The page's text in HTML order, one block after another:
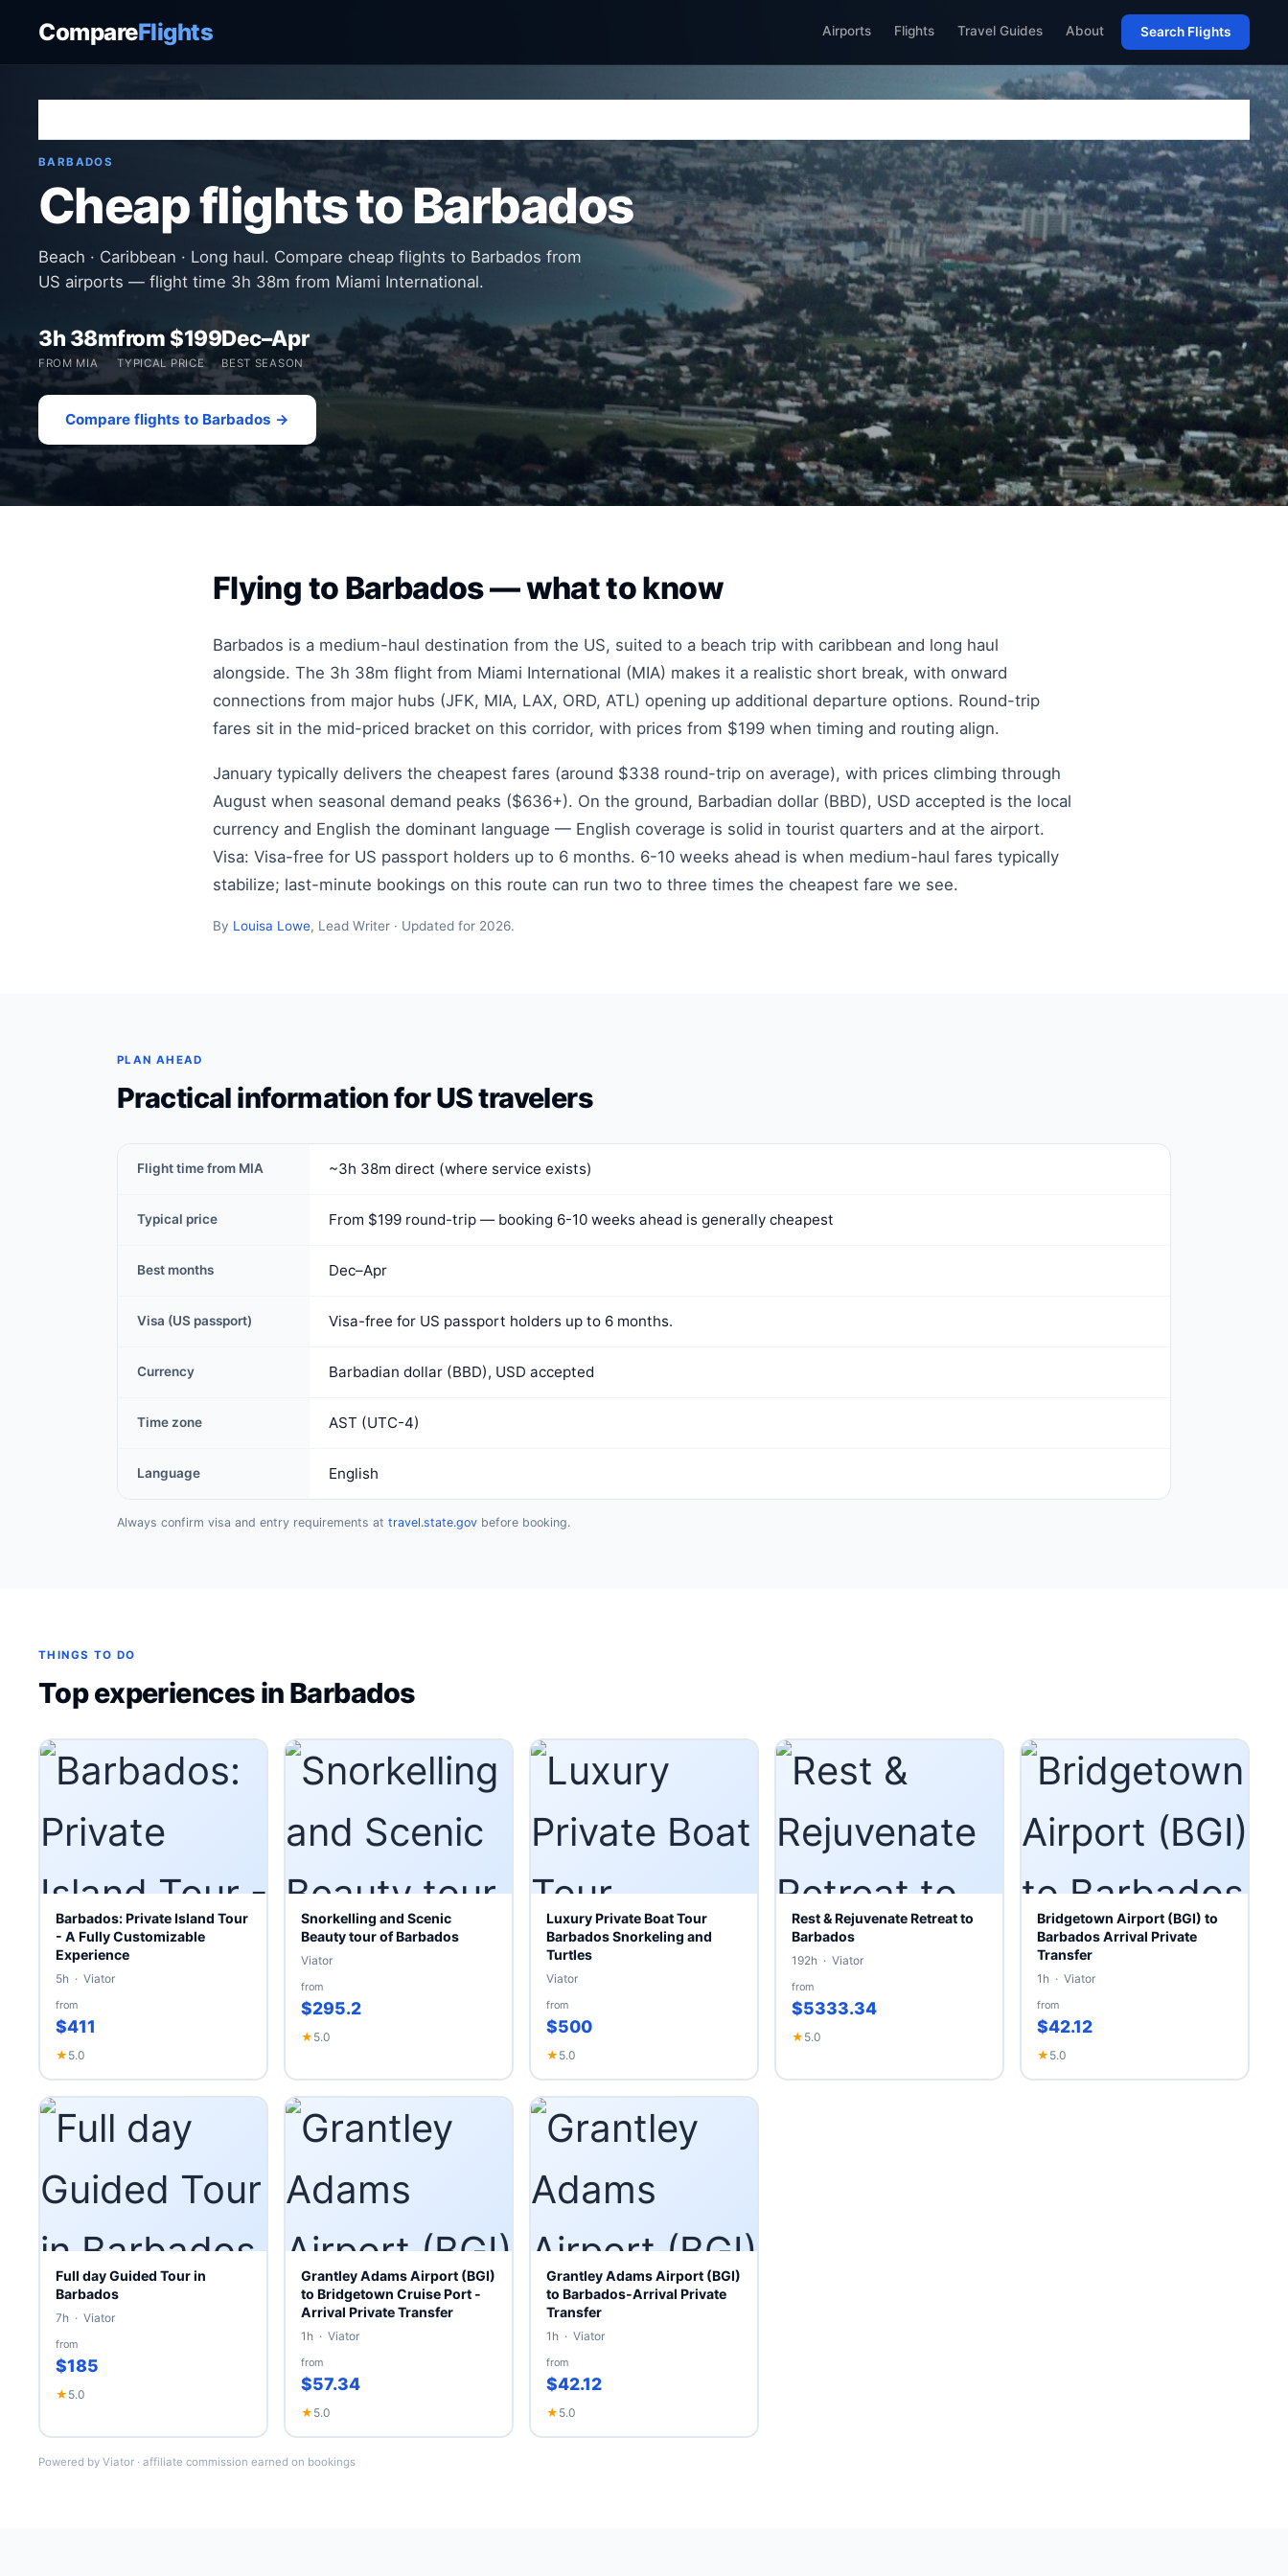
CompareFlights Airports Flights Travel Guides About Search Flights
BARBADOS
Cheap flights to Barbados
Beach · Caribbean · Long haul. Compare cheap flights to Barbados from
US airports — flight time 3h 38m from Miami International.
3h 38m
FROM MIA
from $199
TYPICAL PRICE
Dec–Apr
BEST SEASON
Compare flights to Barbados →
Flying to Barbados — what to know
Barbados is a medium-haul destination from the US, suited to a beach trip with caribbean and long haul
alongside. The 3h 38m flight from Miami International (MIA) makes it a realistic short break, with onward
connections from major hubs (JFK, MIA, LAX, ORD, ATL) opening up additional departure options. Round-trip
fares sit in the mid-priced bracket on this corridor, with prices from $199 when timing and routing align.
January typically delivers the cheapest fares (around $338 round-trip on average), with prices climbing through
August when seasonal demand peaks ($636+). On the ground, Barbadian dollar (BBD), USD accepted is the local
currency and English the dominant language — English coverage is solid in tourist quarters and at the airport.
Visa: Visa-free for US passport holders up to 6 months. 6-10 weeks ahead is when medium-haul fares typically
stabilize; last-minute bookings on this route can run two to three times the cheapest fare we see.
By Louisa Lowe, Lead Writer · Updated for 2026.
PLAN AHEAD
Practical information for US travelers
Flight time from MIA ~3h 38m direct (where service exists)
Typical price From $199 round-trip — booking 6-10 weeks ahead is generally cheapest
Best months Dec–Apr
Visa (US passport) Visa-free for US passport holders up to 6 months.
Currency Barbadian dollar (BBD), USD accepted
Time zone AST (UTC-4)
Language English
Always confirm visa and entry requirements at travel.state.gov before booking.
THINGS TO DO
Top experiences in Barbados
Barbados: Private Island Tour
- A Fully Customizable
Experience
5h · Viator
from
$411
★ 5.0
Snorkelling and Scenic
Beauty tour of Barbados
Viator
from
$295.2
★ 5.0
Luxury Private Boat Tour
Barbados Snorkeling and
Turtles
Viator
from
$500
★ 5.0
Rest & Rejuvenate Retreat to
Barbados
192h · Viator
from
$5333.34
★ 5.0
Bridgetown Airport (BGI) to
Barbados Arrival Private
Transfer
1h · Viator
from
$42.12
★ 5.0
Full day Guided Tour in
Barbados
7h · Viator
from
$185
★ 5.0
Grantley Adams Airport (BGI)
to Bridgetown Cruise Port -
Arrival Private Transfer
1h · Viator
from
$57.34
★ 5.0
Grantley Adams Airport (BGI)
to Barbados-Arrival Private
Transfer
1h · Viator
from
$42.12
★ 5.0
Powered by Viator · affiliate commission earned on bookings